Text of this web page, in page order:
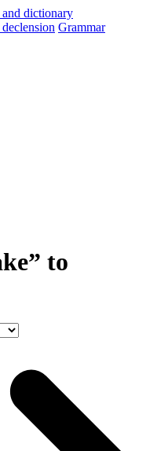
Grammar
to